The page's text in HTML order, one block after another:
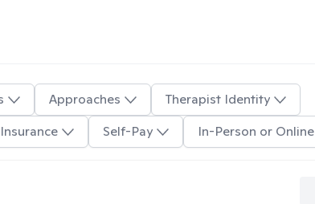
Approaches
Therapist Identity
Insurance Self-Pay In-Person or Online